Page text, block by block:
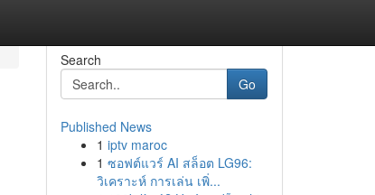
Search
Go
Published News
1 iptv maroc
1 ซอฟต์แวร์ AI สล็อต LG96:
วิเคราะห์ การเล่น เพิ่...